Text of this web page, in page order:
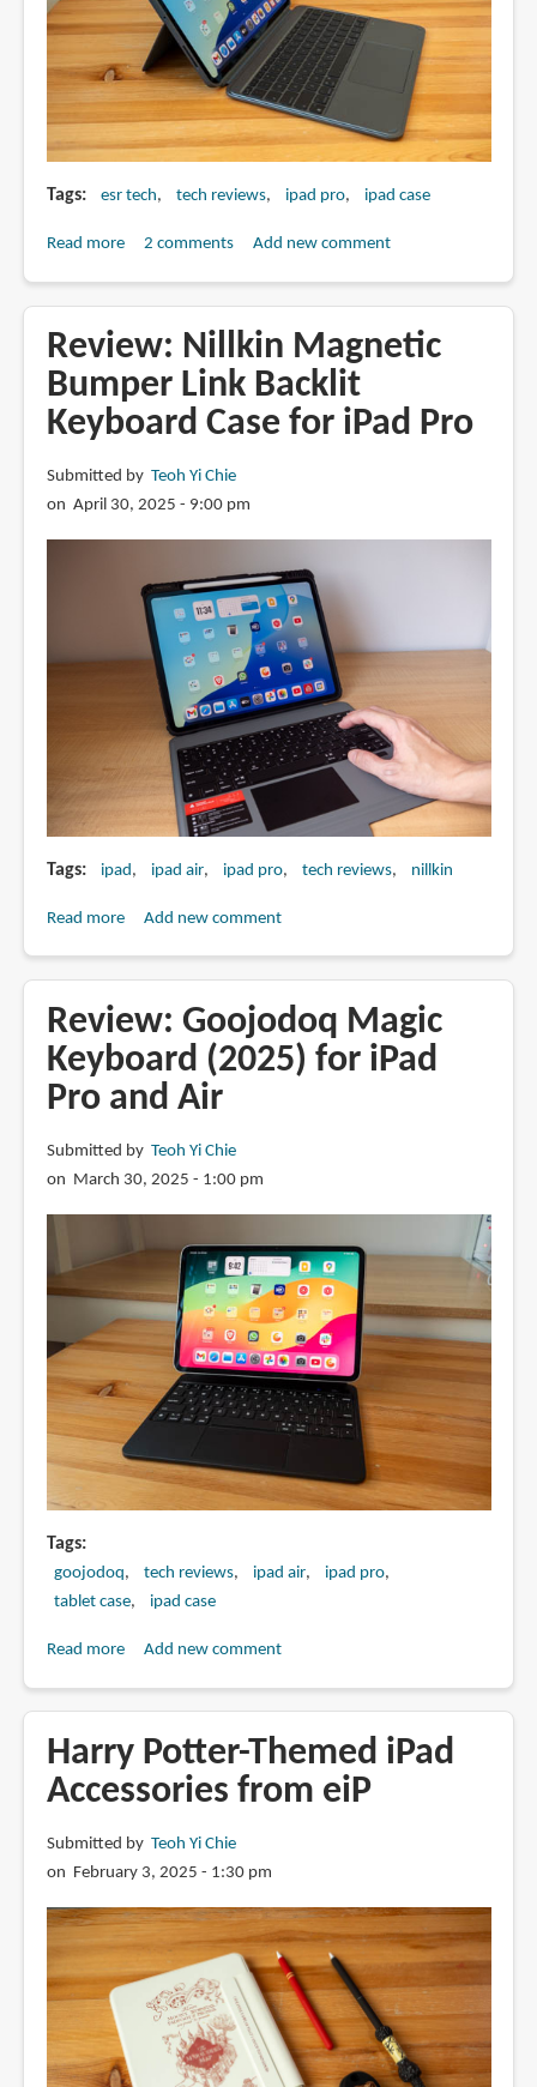
Tags esr tech tech reviews ipad pro ipad case
Read moreabout
iPad
Pro
keyboard
2 comments Add new comment
Review: Nillkin Magnetic
Bumper Link Backlit
Keyboard Case for iPad Pro
Submitted by Teoh Yi Chie
on April 30, 2025 - 9:00 pm
Tags ipad ipad air ipad pro tech reviews nillkin
Read moreabout
Magnetic
Bumper
Link
Backlit
Case
for
Add new comment
Review: Goojodoq Magic
Keyboard (2025) for iPad
Pro and Air
Submitted by Teoh Yi Chie
on March 30, 2025 - 1:00 pm
Tags
goojodoq tech reviews ipad air
ipad pro
tablet case
ipad case
Read moreabout
Magic
Keyboard
(2025)
iPad
Pro
and
Air
Add new comment
Harry Potter-Themed iPad
Accessories from eiP
Submitted by Teoh Yi Chie
on February 3, 2025 - 1:30 pm